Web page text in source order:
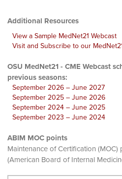
Additional Resources
View a Sample MedNet21 Webcast
Visit and Subscribe to our
OSU MedNet21 - CME Webcast
previous seasons:
September 2026 – June 2027
September 2025 – June 2026
September 2024 – June 2025
September 2023 – June 2024
ABIM MOC points
Maintenance of Certification
(American Board of Internal